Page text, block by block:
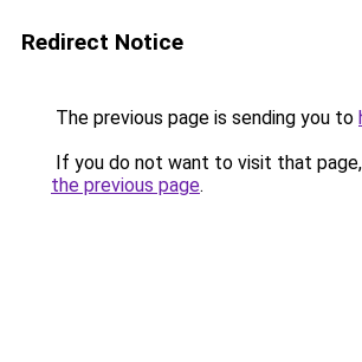
Redirect Notice
The previous page is sending you to
If you do not want to visit that
the previous page.